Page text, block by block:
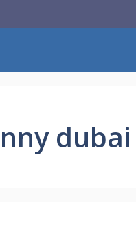
dubai